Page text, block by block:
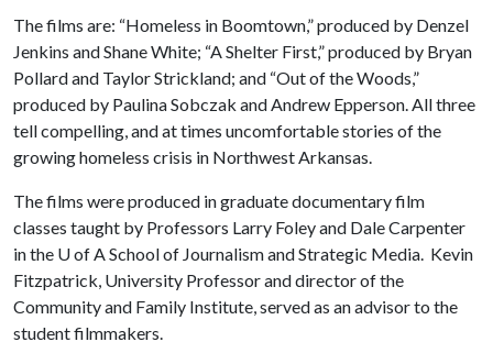
The films are: “Homeless in Boomtown,” produced by Denzel
Jenkins and Shane White; “A Shelter First,” produced by Bryan
Pollard and Taylor Strickland; and “Out of the Woods,”
produced by Paulina Sobczak and Andrew Epperson. All three
tell compelling, and at times uncomfortable stories of the
growing homeless crisis in Northwest Arkansas.
The films were produced in graduate documentary film
classes taught by Professors Larry Foley and Dale Carpenter
in the U of ASchool of Journalism and Strategic Media. Kevin
Fitzpatrick, University Professor and director of the
Community and Family Institute, served as an advisor to the
student filmmakers.